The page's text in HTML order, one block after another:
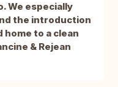
We especially
the introduction
to a clean
& Rejean